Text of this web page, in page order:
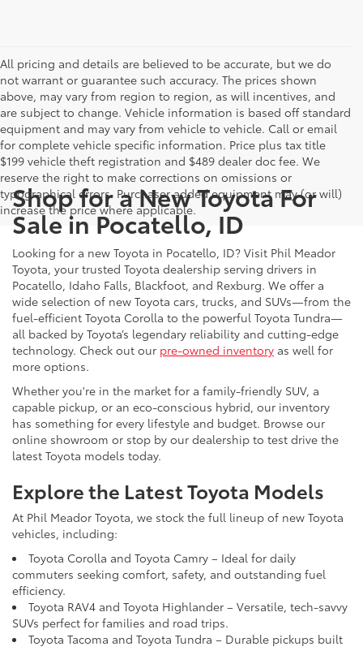
All pricing and details are believed to be accurate, but we do
not warrant or guarantee such accuracy. The prices shown
above, may vary from region to region, as will incentives, and
are subject to change. Vehicle information is based off standard
equipment and may vary from vehicle to vehicle. Call or email
for complete vehicle specific information. Price plus tax title
$199 vehicle theft registration and $489 dealer doc fee. We
reserve the right to make corrections on omissions or
typographical errors. Purchaser added equipment may (or will)
increase the price where applicable.
Shop for a New Toyota For
Sale in Pocatello, ID
Looking for a new Toyota in Pocatello, ID? Visit Phil Meador
Toyota, your trusted Toyota dealership serving drivers in
Pocatello, Idaho Falls, Blackfoot, and Rexburg. We offer a
wide selection of new Toyota cars, trucks, and SUVs—from the
fuel-efficient Toyota Corolla to the powerful Toyota Tundra—
all backed by Toyota’s legendary reliability and cutting-edge
technology. Check out our pre-owned inventory as well for
more options.
Whether you're in the market for a family-friendly SUV, a
capable pickup, or an eco-conscious hybrid, our inventory
has something for every lifestyle and budget. Browse our
online showroom or stop by our dealership to test drive the
latest Toyota models today.
Explore the Latest Toyota Models
At Phil Meador Toyota, we stock the full lineup of new Toyota
vehicles, including:
Toyota Corolla and Toyota Camry – Ideal for daily
commuters seeking comfort, safety, and outstanding fuel
efficiency.
Toyota RAV4 and Toyota Highlander – Versatile, tech-savvy
SUVs perfect for families and road trips.
Toyota Tacoma and Toyota Tundra – Durable pickups built